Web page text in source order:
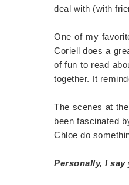
deal with (with
One of my
Coriell does a
of fun to read
together. It
The scenes at
been fascinated
Chloe do
Personally, I say